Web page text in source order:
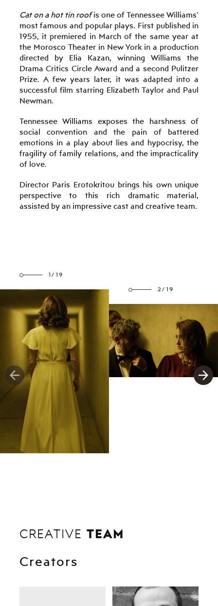
Cat on a hot tin roofis one of Tennessee Williams’
most famous and popular plays. First published in
1955, it premiered in March of the same year at
the Morosco Theater in New York in a production
directed by Elia Kazan, winning Williams the
Drama Critics Circle Award and a second Pulitzer
Prize. A few years later, it was adapted into a
successful film starring Elizabeth Taylor and Paul
Newman.
Tennessee Williams exposes the harshness of
social convention and the pain of battered
emotions in a play about lies and hypocrisy, the
fragility of family relations, and the impracticality
of love.
Director Paris Erotokritou brings his own unique
perspective to this rich dramatic material,
assisted by an impressive cast and creative team.
1/19
2/19
CREATIVE TEAM
Creators